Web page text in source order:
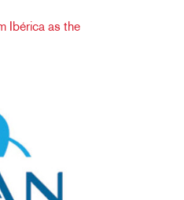
Ibérica as the